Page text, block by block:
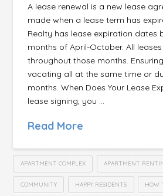
A lease renewal is a new lease
made when a lease term has
Realty has lease expiration dates
months of April-October. All
throughout those months.
vacating all at the same time or
months. When Does Your Lease
lease signing, you …
Read More
APARTMENT COMPLEX APARTMENT
COMMUNITY HAPPY RESIDENTS HOW